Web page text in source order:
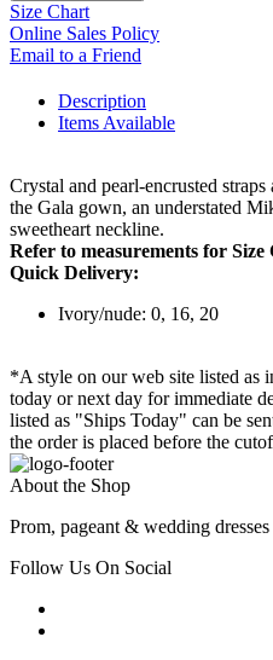
Size Chart
Online Sales Policy
Email to a Friend
Description
Items Available
Crystal and pearl-encrusted
the Gala gown, an understated
sweetheart neckline.
Refer to measurements for
Quick Delivery:
Ivory/nude: 0, 16, 20
*A style on our web site listed as
today or next day for immediate
listed as "Ships Today" can be
the order is placed before the
About the Shop
Prom, pageant & wedding
Follow Us On Social